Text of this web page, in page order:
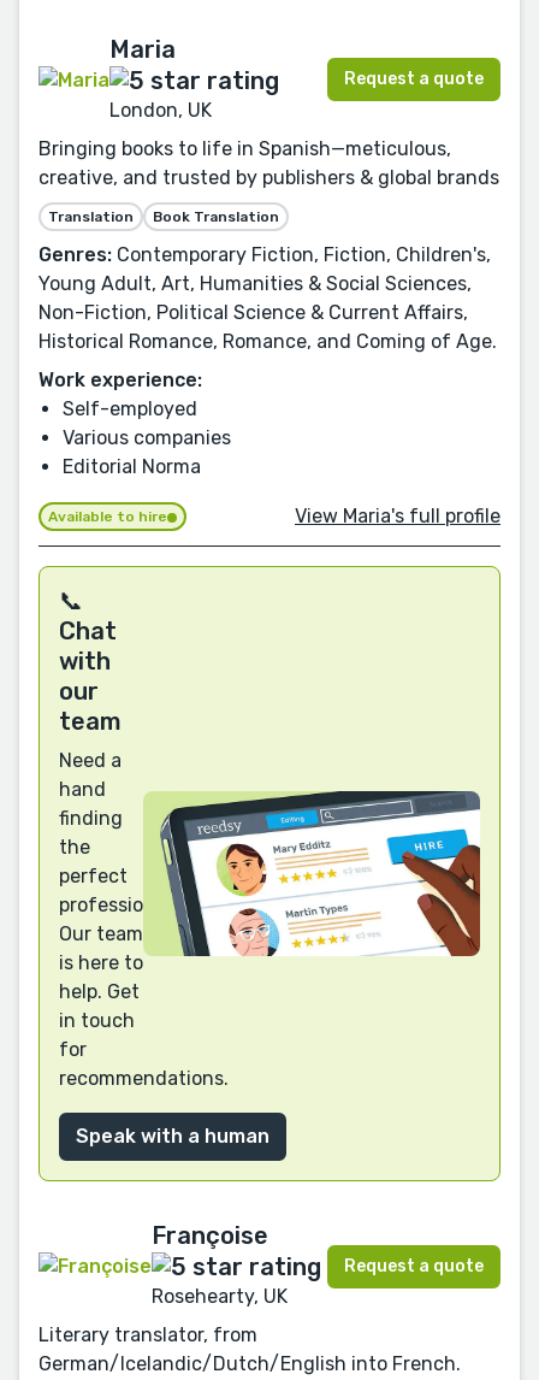
Maria
London, UK
Request a quote
Bringing books to life in Spanish—meticulous,
creative, and trusted by publishers & global brands
Translation Book Translation
Genres: Contemporary Fiction, Fiction, Children's,
Young Adult, Art, Humanities & Social Sciences,
Non-Fiction, Political Science & Current Affairs,
Historical Romance, Romance, and Coming of Age.
Work experience:
Self-employed
Various companies
Editorial Norma
Available to hire View Maria's full profile
📞
Chat
with
our
team
Need a
hand
finding
the
perfect
professional?
Our team
is here to
help. Get
in touch
for
recommendations.
Speak with a human
Françoise
Rosehearty, UK
Request a quote
Literary translator, from
German/Icelandic/Dutch/English into French.